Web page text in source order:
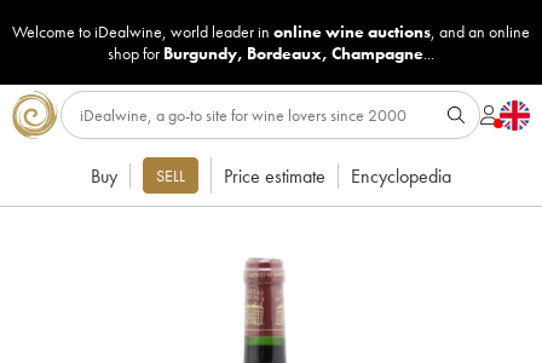
Welcome to iDealwine, world leader in online wine auctions, and an online
shop for Burgundy, Bordeaux, Champagne...
Buy SELL Price estimate Encyclopedia